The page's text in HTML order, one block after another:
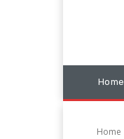
Home
Home